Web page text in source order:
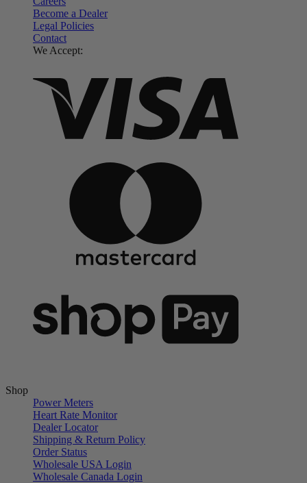
Become a Dealer
Legal Policies
Contact
We Accept:
Shop
Power Meters
Heart Rate Monitor
Dealer Locator
Shipping & Return Policy
Order Status
Wholesale USA Login
Wholesale Canada Login